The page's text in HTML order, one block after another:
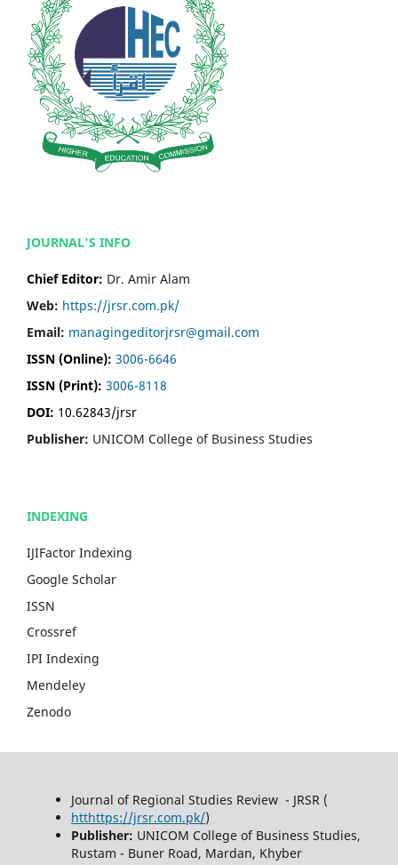
JOURNAL'S INFO
Chief Editor: Dr. Amir Alam
Web: https://jrsr.com.pk/
Email: managingeditorjrsr@gmail.com
ISSN (Online): 3006-6646
ISSN (Print): 3006-8118
DOI: 10.62843/jrsr
Publisher: UNICOM College of Business Studies
INDEXING
IJIFactor Indexing
Google Scholar
ISSN
Crossref
IPI Indexing
Mendeley
Zenodo
Journal of Regional Studies Review - JRSR (
htthttps://jrsr.com.pk/)
Publisher: UNICOM College of Business Studies,
Rustam - Buner Road, Mardan, Khyber